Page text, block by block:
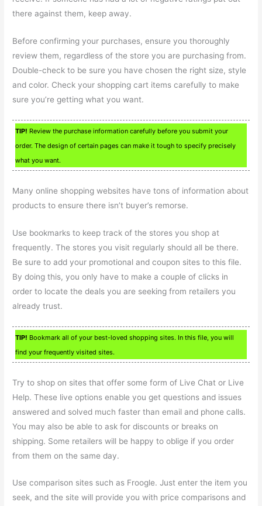
there against them, keep away.
Before confirming your purchases, ensure you thoroughly
review them, regardless of the store you are purchasing from.
Double-check to be sure you have chosen the right size, style
and color. Check your shopping cart items carefully to make
sure you’re getting what you want.
TIP! Review the purchase information carefully before you submit your
order. The design of certain pages can make it tough to specify precisely
what you want.
Many online shopping websites have tons of information about
products to ensure there isn’t buyer’s remorse.
Use bookmarks to keep track of the stores you shop at
frequently. The stores you visit regularly should all be there.
Be sure to add your promotional and coupon sites to this file.
By doing this, you only have to make a couple of clicks in
order to locate the deals you are seeking from retailers you
already trust.
TIP! Bookmark all of your best-loved shopping sites. In this file, you will
find your frequently visited sites.
Try to shop on sites that offer some form of Live Chat or Live
Help. These live options enable you get questions and issues
answered and solved much faster than email and phone calls.
You may also be able to ask for discounts or breaks on
shipping. Some retailers will be happy to oblige if you order
from them on the same day.
Use comparison sites such as Froogle. Just enter the item you
seek, and the site will provide you with price comparisons and